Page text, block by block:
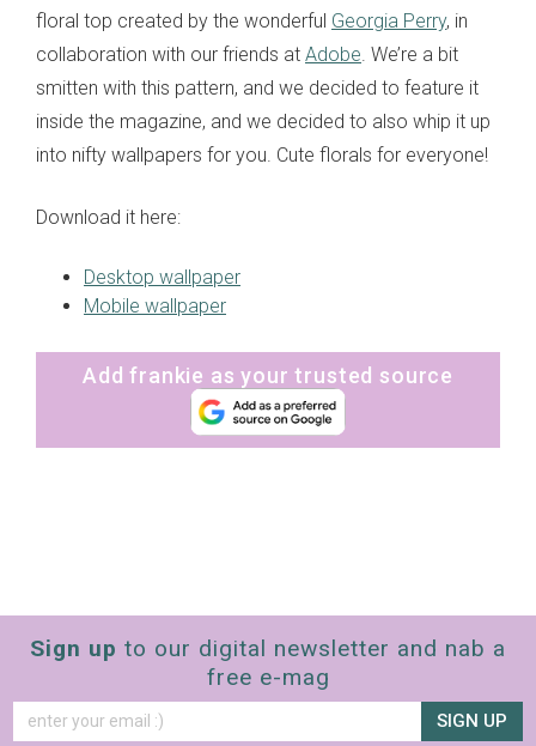
floral top created by the wonderful Georgia Perry, in
collaboration with our friends at Adobe. We’re a bit
smitten with this pattern, and we decided to feature it
inside the magazine, and we decided to also whip it up
into nifty wallpapers for you. Cute florals for everyone!
Download it here:
Desktop wallpaper
Mobile wallpaper
Add frankie as your trusted source
Sign up to our digital newsletter and nab a
free e-mag
SIGN UP